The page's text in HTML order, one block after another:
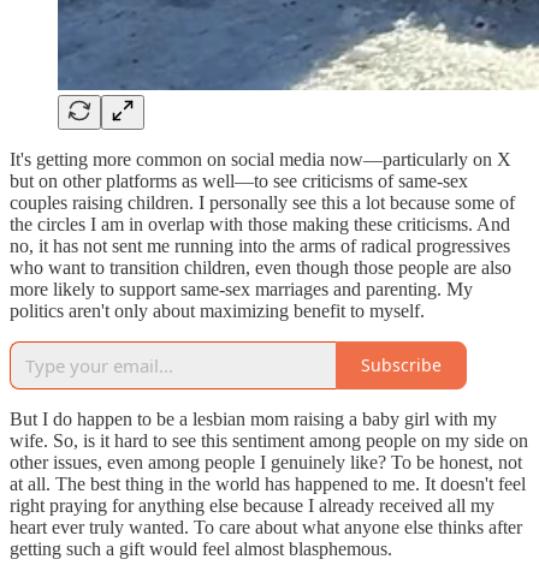
It's getting more common on social media now—particularly on X
but on other platforms as well—to see criticisms of same-sex
couples raising children. I personally see this a lot because some of
the circles I am in overlap with those making these criticisms. And
no, it has not sent me running into the arms of radical progressives
who want to transition children, even though those people are also
more likely to support same-sex marriages and parenting. My
politics aren't only about maximizing benefit to myself.
Subscribe
But I do happen to be a lesbian mom raising a baby girl with my
wife. So, is it hard to see this sentiment among people on my side on
other issues, even among people I genuinely like? To be honest, not
at all. The best thing in the world has happened to me. It doesn't feel
right praying for anything else because I already received all my
heart ever truly wanted. To care about what anyone else thinks after
getting such a gift would feel almost blasphemous.